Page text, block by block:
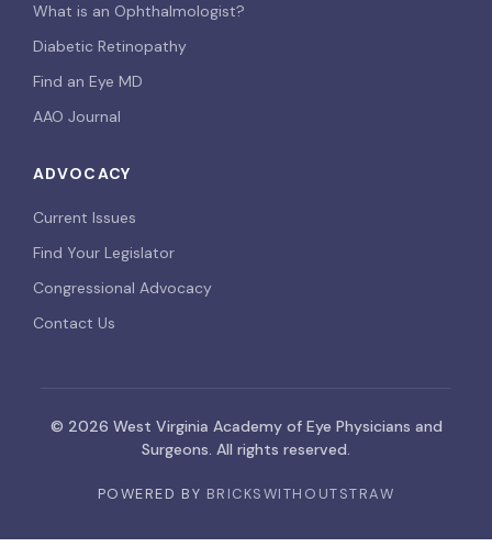
What is an Ophthalmologist?
Diabetic Retinopathy
Find an Eye MD
AAO Journal
ADVOCACY
Current Issues
Find Your Legislator
Congressional Advocacy
Contact Us
© 2026 West Virginia Academy of Eye Physicians and
Surgeons. All rights reserved.
POWERED BY BRICKSWITHOUTSTRAW